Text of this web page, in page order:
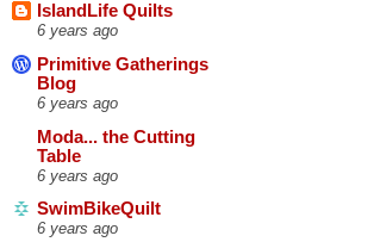
IslandLife Quilts
6 years ago
Primitive Gatherings
Blog
6 years ago
Moda... the Cutting
Table
6 years ago
SwimBikeQuilt
6 years ago